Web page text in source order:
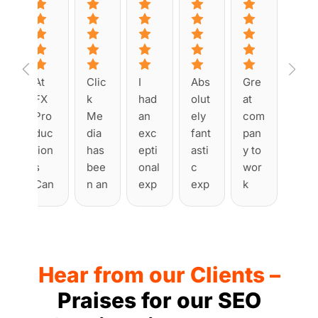
At
FX
Pro
duc
tion
s
Can
up
with
Clic
k
Me
dia
has
bee
n an
sur
e to
wor
I
had
an
exc
epti
onal
exp
with
Clic
k
Abs
olut
ely
fant
asti
c
exp
k
Me
dia
Gre
at
com
pan
y to
wor
k
y
issu
es
Hear from our Clients –
Praises for our SEO